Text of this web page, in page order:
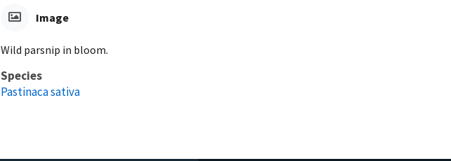
Image
Wild parsnip in bloom.
Species
Pastinaca sativa